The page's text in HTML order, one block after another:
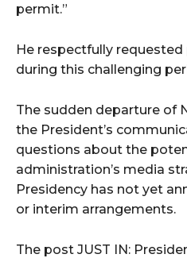
permit.”
He respectfully
during this challenging
The sudden departure of
the President’s
questions about the
administration’s media
Presidency has not yet
or interim arrangements.
The post JUST IN: